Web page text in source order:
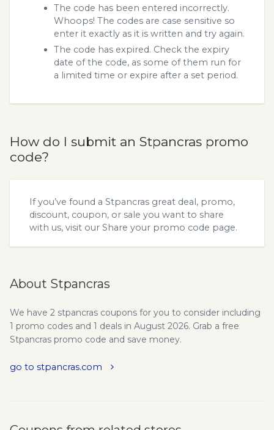
The code has been entered incorrectly.
Whoops! The codes are case sensitive so
enter it exactly as it is written and try again.
The code has expired. Check the expiry
date of the code, as some of them run for
a limited time or expire after a set period.
How do I submit an Stpancras promo
code?
If you’ve found a Stpancras great deal, promo,
discount, coupon, or sale you want to share
with us, visit our Share your promo code page.
About Stpancras
We have 2 stpancras coupons for you to consider including
1 promo codes and 1 deals in August 2026. Grab a free
Stpancras promo code and save money.
go to stpancras.com